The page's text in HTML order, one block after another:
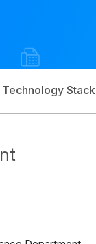
Technology Stack